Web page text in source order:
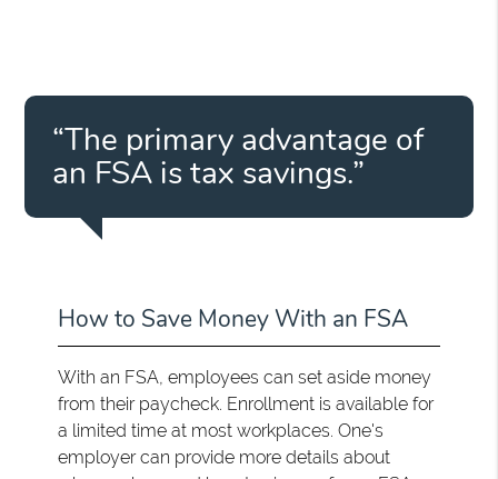
“The primary advantage of
an FSA is tax savings.”
How to Save Money With an FSA
With an FSA, employees can set aside money
from their paycheck. Enrollment is available for
a limited time at most workplaces. One's
employer can provide more details about